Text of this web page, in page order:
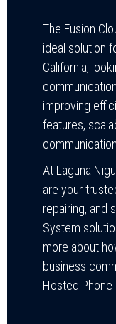
The Fusion
ideal solution
California,
improving
features,
At Laguna
are your
repairing, and
System
more about
business
Hosted Phone